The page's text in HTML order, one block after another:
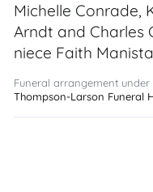
Michelle Conrade,
Arndt and Charles
niece Faith
Funeral arrangement
Thompson-Larson Funeral